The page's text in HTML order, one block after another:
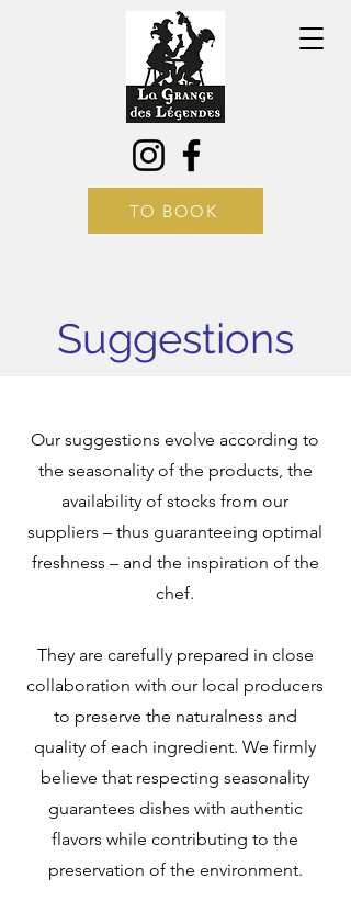
TO BOOK
Suggestions
Our suggestions evolve according to
the seasonality of the products, the
availability of stocks from our
suppliers – thus guaranteeing optimal
freshness – and the inspiration of the
chef.
They are carefully prepared in close
collaboration with our local producers
to preserve the naturalness and
quality of each ingredient. We firmly
believe that respecting seasonality
guarantees dishes with authentic
flavors while contributing to the
preservation of the environment.